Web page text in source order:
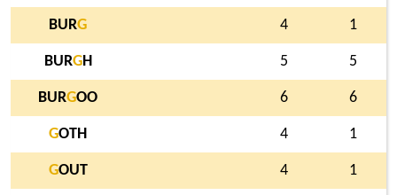
BURG 4 1
BURGH 5 5
BURGOO 6 6
GOTH 4 1
GOUT 4 1